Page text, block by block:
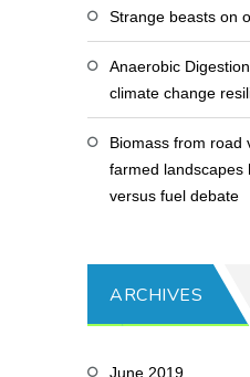
Strange beasts on
Anaerobic
climate change
Biomass from road
farmed landscapes
versus fuel debate
ARCHIVES
June 2019